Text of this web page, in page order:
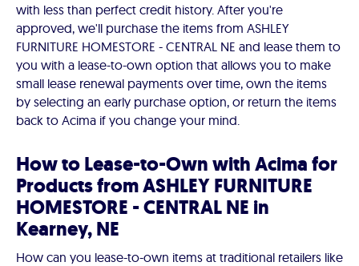
with less than perfect credit history. After you're
approved, we'll purchase the items from ASHLEY
FURNITURE HOMESTORE - CENTRAL NE and lease them to
you with a lease-to-own option that allows you to make
small lease renewal payments over time, own the items
by selecting an early purchase option, or return the items
back to Acima if you change your mind.
How to Lease-to-Own with Acima for
Products from ASHLEY FURNITURE
HOMESTORE - CENTRAL NE in
Kearney, NE
How can you lease-to-own items at traditional retailers like